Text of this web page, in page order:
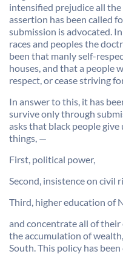
intensified prejudice all the
assertion has been called
submission is advocated.
races and peoples the
been that manly self-
houses, and that a people
respect, or cease striving
In answer to this, it has
survive only through
asks that black people
things, —
First, political power,
Second, insistence on civil
Third, higher education of
and concentrate all of
the accumulation of
South. This policy has